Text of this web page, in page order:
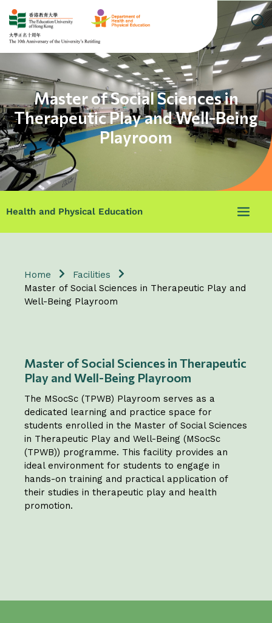
Master of Social Sciences in
Therapeutic Play and Well-Being
Playroom
Health and Physical Education
Home
Facilities
Master of Social Sciences in Therapeutic Play and
Well-Being Playroom
Master of Social Sciences in Therapeutic
Play and Well-Being Playroom
The MSocSc (TPWB) Playroom serves as a
dedicated learning and practice space for
students enrolled in the Master of Social Sciences
in Therapeutic Play and Well-Being (MSocSc
(TPWB)) programme. This facility provides an
ideal environment for students to engage in
hands-on training and practical application of
their studies in therapeutic play and health
promotion.